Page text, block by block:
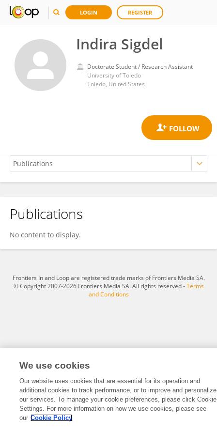
LOGIN REGISTER
Indira Sigdel
Doctorate Student / Research Assistant
University of Toledo
Toledo, United States
Indira Sigdel
Publications
No content to display.
Frontiers In and Loop are registered trade marks of Frontiers Media SA.
© Copyright 2007-2026 Frontiers Media SA. All rights reserved -Terms
and Conditions
We use cookies
Our website uses cookies that are essential for its operation and
additional cookies to track performance, or to improve and personalize
our services. To manage your cookie preferences, please click Cookie
Settings. For more information on how we use cookies, please see
our Cookie Policy